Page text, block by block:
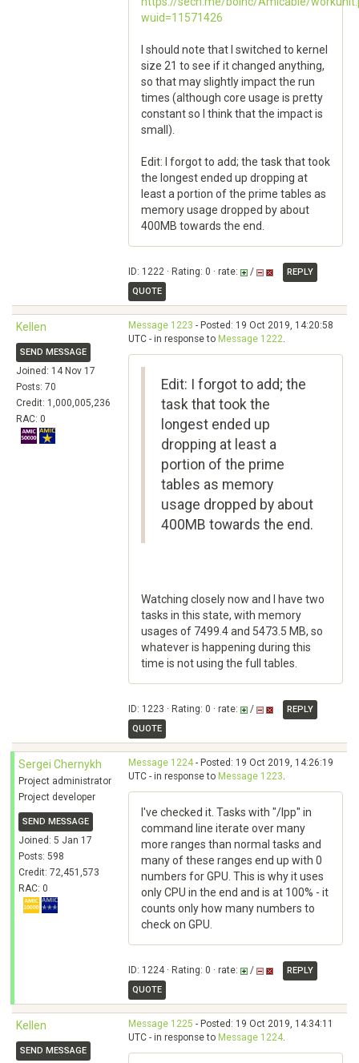
wuid=11571426
I should note that I switched to kernel
size 21 to see if it changed anything,
so that may slightly impact the run
times (although core usage is pretty
constant so I think that the impact is
small).
Edit: I forgot to add; the task that took
the longest ended up dropping at
least a portion of the prime tables as
memory usage dropped by about
400MB towards the end.
ID: 1222 · Rating: 0 · rate: /
REPLY
QUOTE
Kellen
SEND MESSAGE
Joined: 14 Nov 17
Posts: 70
Credit: 1,000,005,236
RAC: 0
Message 1223 - Posted: 19 Oct 2019, 14:20:58
UTC - in response to Message 1222.
Edit: I forgot to add; the
task that took the
longest ended up
dropping at least a
portion of the prime
tables as memory
usage dropped by about
400MB towards the end.
Watching closely now and I have two
tasks in this state, with memory
usages of 7499.4 and 5473.5 MB, so
whatever is happening during this
time is not using the full tables.
ID: 1223 · Rating: 0 · rate: /
REPLY
QUOTE
Sergei Chernykh
Project administrator
Project developer
SEND MESSAGE
Joined: 5 Jan 17
Posts: 598
Credit: 72,451,573
RAC: 0
Message 1224- Posted: 19 Oct 2019, 14:26:19
UTC - in response to Message 1223.
I've checked it. Tasks with "/lpp" in
command line iterate over many
more ranges than normal tasks and
many of these ranges end up with 0
numbers for GPU. This is why it uses
only CPU in the end and is at 100% - it
counts only how many numbers to
check on GPU.
ID: 1224 · Rating: 0 · rate: /
REPLY
QUOTE
Kellen
SEND MESSAGE
Message 1225 - Posted: 19 Oct 2019, 14:34:11
UTC - in response to Message 1224.